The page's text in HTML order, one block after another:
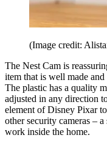
(Image credit:
The Nest Cam is
item that is well made
The plastic has a quality
adjusted in any direction
element of Disney Pixar
other security cameras –
work inside the home.